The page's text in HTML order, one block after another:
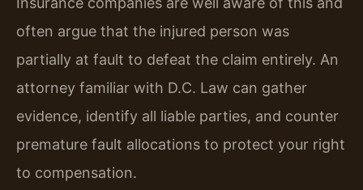
often argue that the injured person was
partially at fault to defeat the claim entirely. An
attorney familiar with D.C. Law can gather
evidence, identify all liable parties, and counter
premature fault allocations to protect your right
to compensation.